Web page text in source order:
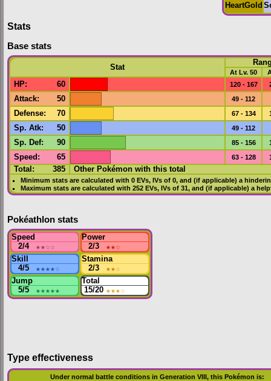
HeartGold
Stats
Base stats
Stat
At Lv. 50
HP: 60 120 - 167
Attack: 50 49 - 112
Defense: 70 67 - 134
Sp. Atk: 50 49 - 112
Sp. Def: 90 85 - 156
Speed : 65 63 - 128
Total: 385 Other Pokémon with this total
Minimum stats are calculated with 0 EVs, IVsof 0, and (if applicable) a
Maximum stats are calculated with 252 EVs, IVsof 31, and (if applicable) a
Pokéathlon stats
Speed
2/4
★★☆☆
Power
2/3
★★☆
Skill
4/5
★★★★☆
Stamina
2/3
★★☆
Jump
5/5
★★★★★
Total
15/20 ★★★☆
Type effectiveness
Under normal battle conditions in Generation VIII, this Pokémon is: